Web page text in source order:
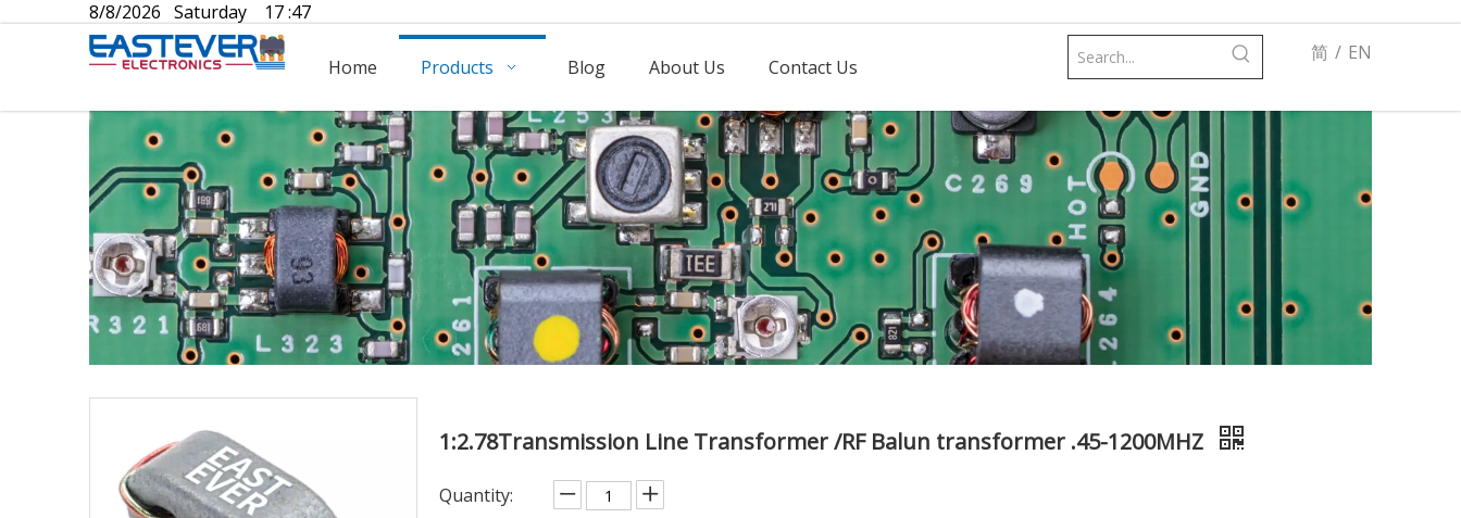
8/8/2026 Saturday 17 :47
Home Products Blog About Us Contact Us
简 / EN
1:2.78Transmission Line Transformer /RF Balun transformer .45-1200MHZ
Quantity: